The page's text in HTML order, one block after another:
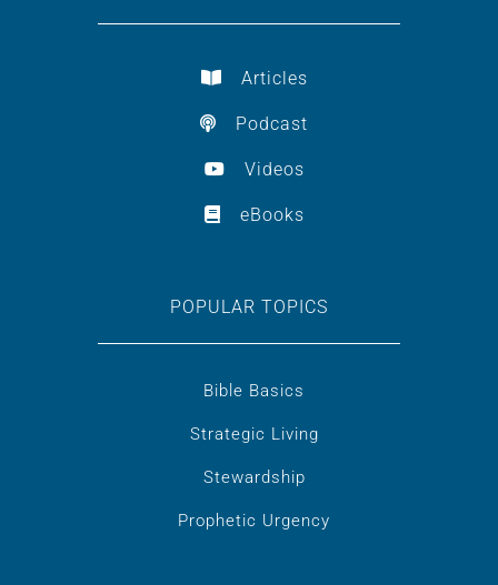
Articles
Podcast
Videos
eBooks
POPULAR TOPICS
Bible Basics
Strategic Living
Stewardship
Prophetic Urgency